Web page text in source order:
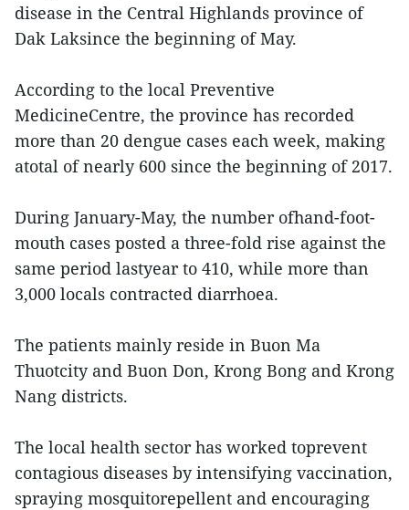
disease in the Central Highlands province of
Dak Laksince the beginning of May.
According to the local Preventive
MedicineCentre, the province has recorded
more than 20 dengue cases each week, making
atotal of nearly 600 since the beginning of 2017.
During January-May, the number ofhand-foot-
mouth cases posted a three-fold rise against the
same period lastyear to 410, while more than
3,000 locals contracted diarrhoea.
The patients mainly reside in Buon Ma
Thuotcity and Buon Don, Krong Bong and Krong
Nang districts.
The local health sector has worked toprevent
contagious diseases by intensifying vaccination,
spraying mosquitorepellent and encouraging